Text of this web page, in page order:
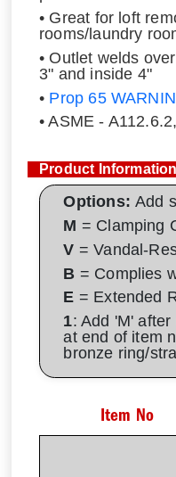
• Great for loft
rooms/laundry
• Outlet welds
3" and inside 4"
• Prop 65
• ASME -
Product Information
Options:Add
M = Clamping
V = Vandal-
B = Complies
E = Extended
1: Add 'M'
at end of item
bronze ring/
Item No